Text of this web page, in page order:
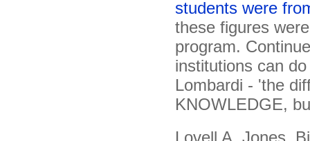
students were
these figures
program.
institutions can
Lombardi - 'the
KNOWLEDGE,
Lovell A. Jones,